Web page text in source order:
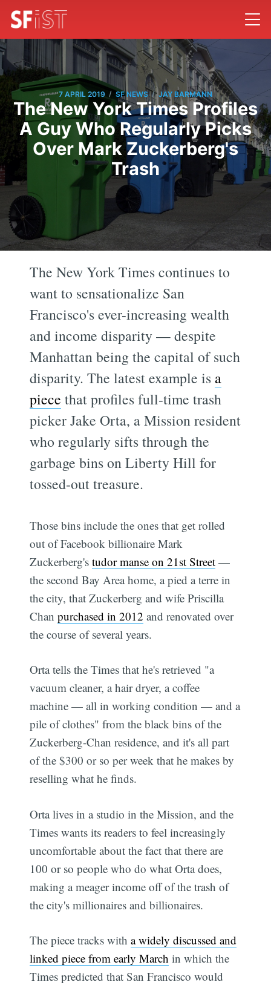
7 APRIL 2019 / SF NEWS / JAY BARMANN
The New York Times Profiles
A Guy Who Regularly Picks
Over Mark Zuckerberg's
Trash
The New York Times continues to
want to sensationalize San
Francisco's ever-increasing wealth
and income disparity — despite
Manhattan being the capital of such
disparity. The latest example is a
piece that profiles full-time trash
picker Jake Orta, a Mission resident
who regularly sifts through the
garbage bins on Liberty Hill for
tossed-out treasure.
Those bins include the ones that get rolled
out of Facebook billionaire Mark
Zuckerberg'studor manse on 21st Street —
the second Bay Area home, a pied a terre in
the city, that Zuckerberg and wife Priscilla
Chanpurchased in 2012 and renovated over
the course of several years.
Orta tells the Times that he's retrieved "a
vacuum cleaner, a hair dryer, a coffee
machine — all in working condition — and a
pile of clothes" from the black bins of the
Zuckerberg-Chan residence, and it's all part
of the $300 or so per week that he makes by
reselling what he finds.
Orta lives in a studio in the Mission, and the
Times wants its readers to feel increasingly
uncomfortable about the fact that there are
100 or so people who do what Orta does,
making a meager income off of the trash of
the city's millionaires and billionaires.
The piece tracks witha widely discussed and
linked piece from early March in which the
Times predicted that San Francisco would